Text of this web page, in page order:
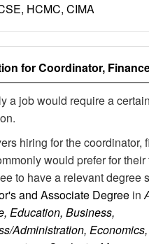
HCMC, CIMA
forCoordinator,
a job would require a
hiring for the coordinator,
would prefer for their
to have a relevant degree
and Associate Degree in
Education, Business,
Administration,